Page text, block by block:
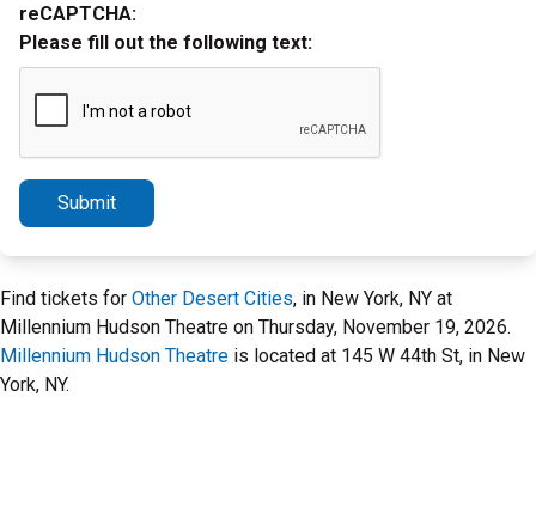
reCAPTCHA:
Please fill out the following text:
Submit
Find tickets for Other Desert Cities, in New York, NY at
Millennium Hudson Theatre on Thursday, November 19, 2026.
Millennium Hudson Theatre is located at 145 W 44th St, in New
York, NY.